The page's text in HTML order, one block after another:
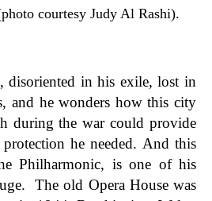
courtesy Judy Al Rashi).
disoriented in his exile, lost in
and he wonders how this city
during the war could provide
he needed. And this
Philharmonic, is one of his
The old Opera House was